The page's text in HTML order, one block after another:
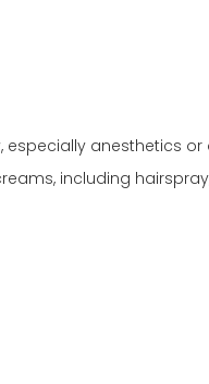
especially anesthetics
including